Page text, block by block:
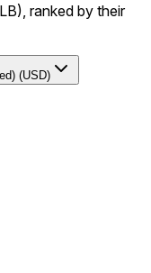
ranked by their
(USD)